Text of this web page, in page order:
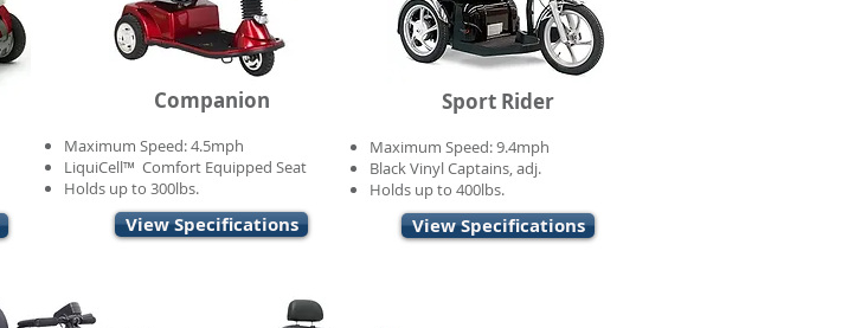
Companion
Maximum Speed: 4.5mph
LiquiCell™ Comfort Equipped Seat
Holds up to 300lbs.
Sport Rider
Maximum Speed: 9.4mph
Black Vinyl Captains, adj.
Holds up to 400lbs.
View Specifications View Specifications